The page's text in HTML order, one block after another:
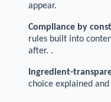
appear.
Compliance by
rules built into
after. .
Ingredient-
choice explained